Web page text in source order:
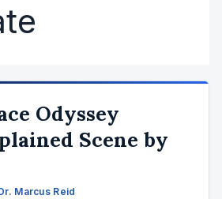
Odyssey
Scene by
Marcus Reid